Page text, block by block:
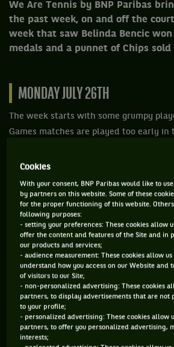
We Are Tennis by BNP Paribas
the past week, on and off the
week that saw Belinda Bencic
medals and a punnet of Chips sold
MONDAY JULY 26TH
The week starts with some grumpy
Games matches are played too early in
If Arnaud Klein, a guy from Reims,
follow the games anyway, as he has set
world record by aiming for 200 views
cinema (Kaamelott
the competition organisers about the
winning his second round match, of
TUESDAY JULY 27TH
What a slap! Naomi Osaka, who had
a medal in these home Olympics, was
Cookies
With your consent, BNP Paribas would like to
by partners on this website. Some of these
for the proper functioning of this website.
following purposes:
- setting your preferences: These cookies allow
offer the content and features of the Site and in
our products and services;
- audience measurement: These cookies allow
understand how you access on our Website and
of visitors to our Site;
- non-personalized advertising: These cookies
partners, to display advertisements that are not
to your profile;
- personalized advertising: These cookies allow
partners, to offer you personalized advertising,
interests;